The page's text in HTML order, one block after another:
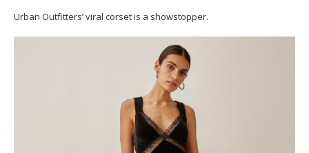
Urban Outfitters’ viral corset is a showstopper.